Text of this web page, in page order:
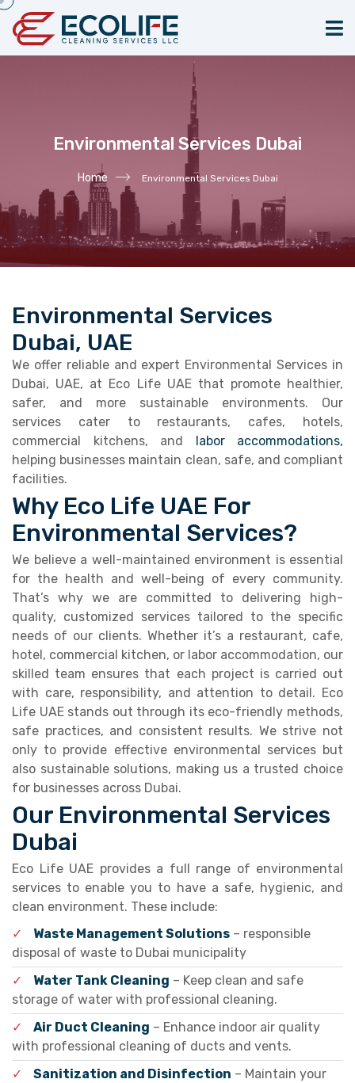
Environmental Services Dubai
Home Environmental Services Dubai
Environmental Services
Dubai, UAE
We offer reliable and expert Environmental Services in
Dubai, UAE, at Eco Life UAE that promote healthier,
safer, and more sustainable environments. Our
services cater to restaurants, cafes, hotels,
commercial kitchens, and labor accommodations,
helping businesses maintain clean, safe, and compliant
facilities.
Why Eco Life UAE For
Environmental Services?
We believe a well-maintained environment is essential
for the health and well-being of every community.
That’s why we are committed to delivering high-
quality, customized services tailored to the specific
needs of our clients. Whether it’s a restaurant, cafe,
hotel, commercial kitchen, or labor accommodation, our
skilled team ensures that each project is carried out
with care, responsibility, and attention to detail. Eco
Life UAE stands out through its eco-friendly methods,
safe practices, and consistent results. We strive not
only to provide effective environmental services but
also sustainable solutions, making us a trusted choice
for businesses across Dubai.
Our Environmental Services
Dubai
Eco Life UAE provides a full range of environmental
services to enable you to have a safe, hygienic, and
clean environment. These include:
✓
Waste Management Solutions – responsible
disposal of waste to Dubai municipality
✓
Water Tank Cleaning – Keep clean and safe
storage of water with professional cleaning.
✓
Air Duct Cleaning – Enhance indoor air quality
with professional cleaning of ducts and vents.
✓
Sanitization and Disinfection – Maintain your